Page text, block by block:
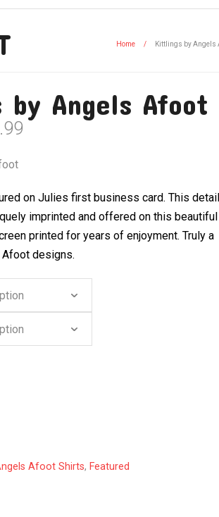
Home / Kittlings by Angels
Angels Afoot
$28.99
on Julies first business card. This
imprinted and offered on this beautiful
printed for years of enjoyment. Truly a
designs.
Afoot Shirts,Featured